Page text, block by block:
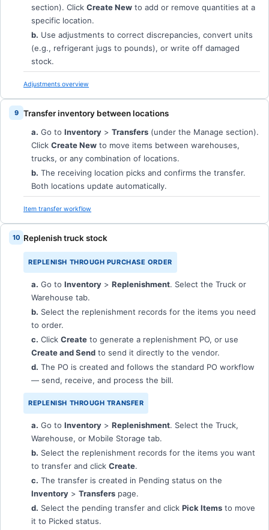
section). Click Create New to add or remove quantities at a
specific location.
b. Use adjustments to correct discrepancies, convert units
(e.g., refrigerant jugs to pounds), or write off damaged
stock.
Adjustments overview
Transfer inventory between locations
a. Go to Inventory > Transfers (under the Manage section).
Click Create New to move items between warehouses,
trucks, or any combination of locations.
b. The receiving location picks and confirms the transfer.
Both locations update automatically.
Item transfer workflow
Replenish truck stock
REPLENISH THROUGH PURCHASE ORDER
a. Go to Inventory > Replenishment. Select the Truck or
Warehouse tab.
b. Select the replenishment records for the items you need
to order.
c. Click Create to generate a replenishment PO, or use
Create and Send to send it directly to the vendor.
d. The PO is created and follows the standard PO workflow
— send, receive, and process the bill.
REPLENISH THROUGH TRANSFER
a. Go to Inventory > Replenishment. Select the Truck,
Warehouse, or Mobile Storage tab.
b. Select the replenishment records for the items you want
to transfer and click Create.
c. The transfer is created in Pending status on the
Inventory > Transfers page.
d. Select the pending transfer and click Pick Items to move
it to Picked status.